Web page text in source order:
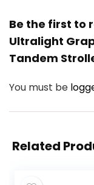
Be the first to
Ultralight
Tandem
You must be
Related